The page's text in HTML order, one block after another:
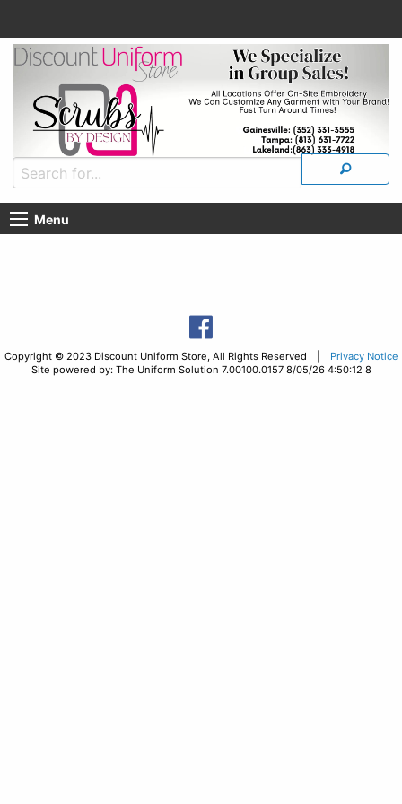
Menu
Copyright © 2023 Discount Uniform Store, All Rights Reserved |
Privacy Notice
Site powered by: The Uniform Solution 7.00100.0157 8/05/26 4:50:12 8